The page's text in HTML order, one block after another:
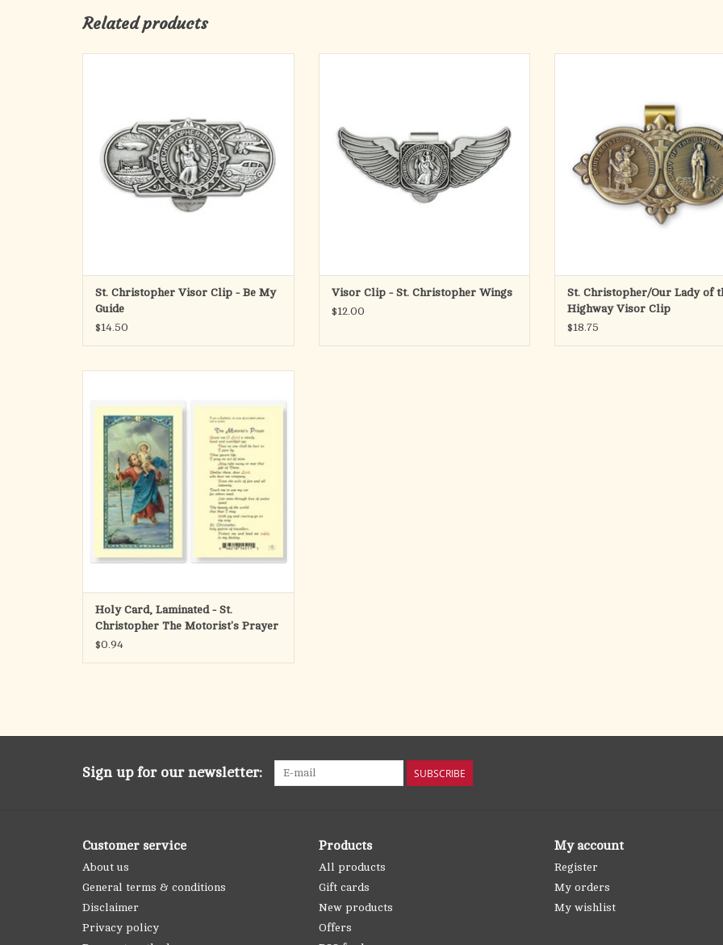
Related products
ADD TO CART
St. Christopher Visor Clip - Be My
Guide
$14.50
detailed with the words 'St. Christopher Be
My Guide' inscribed. Our pewter me
ADD TO CART
Visor Clip - St. Christopher Wings
$12.00
and Our Lady of The Highway' Visor
beautifully-detailed with the words
Christopher Be My Guide' and
ADD TO CART
St. Christopher/Our Lady of
Highway Visor Clip
$18.75
(drivers, sailors, etc.), traveling (especially for
long journeys), surfing, storms, epilepsy,
gardeners, toothache
Made in Italy / Artwork by Fratelli Bonella
ADD TO CART
Holy Card, Laminated - St.
Christopher The Motorist's Prayer
$0.94
Sign up for our newsletter: SUBSCRIBE
Customer service
About us
General terms & conditions
Disclaimer
Privacy policy
Products
All products
Gift cards
New products
Offers
My account
Register
My orders
My wishlist